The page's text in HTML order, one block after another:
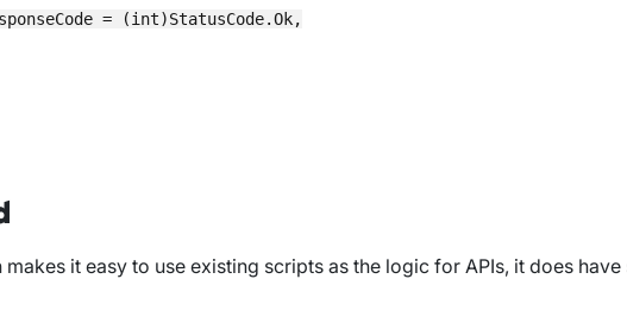
= (int)StatusCode.Ok,
it easy to use existing scripts as the logic for APIs, it does have